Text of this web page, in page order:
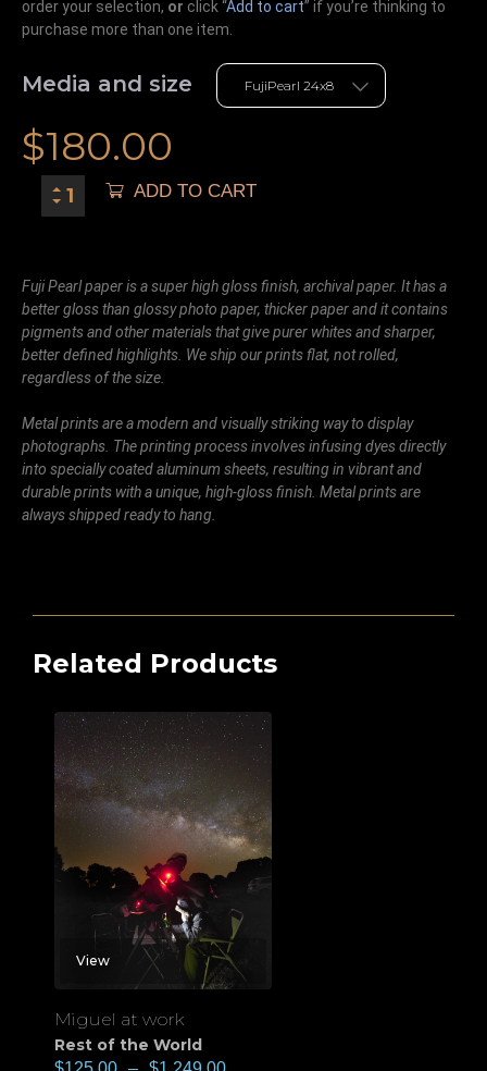
order your selection, or click “Add to cart” if you’re thinking to
purchase more than one item.
Media and size
$180.00
ADD TO CART
Fuji Pearl paper is a super high gloss finish, archival paper. It has a
better gloss than glossy photo paper, thicker paper and it contains
pigments and other materials that give purer whites and sharper,
better defined highlights. We ship our prints flat, not rolled,
regardless of the size.
Metal prints are a modern and visually striking way to display
photographs. The printing process involves infusing dyes directly
into specially coated aluminum sheets, resulting in vibrant and
durable prints with a unique, high-gloss finish. Metal prints are
always shipped ready to hang.
Related Products
View
Miguel at work
Rest of the World